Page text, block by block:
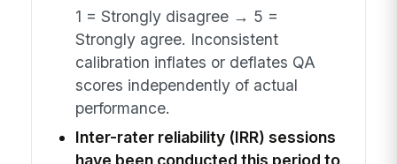
1 = Strongly disagree → 5 =
Strongly agree. Inconsistent
calibration inflates or deflates QA
scores independently of actual
performance.
Inter-rater reliability (IRR) sessions
have been conducted this period to